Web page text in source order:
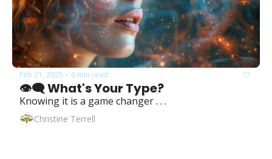
Feb 21, 2025 • 6 min read
👁️‍🗨️ What's Your Type?
Knowing it is a game changer . . .
Christine Terrell